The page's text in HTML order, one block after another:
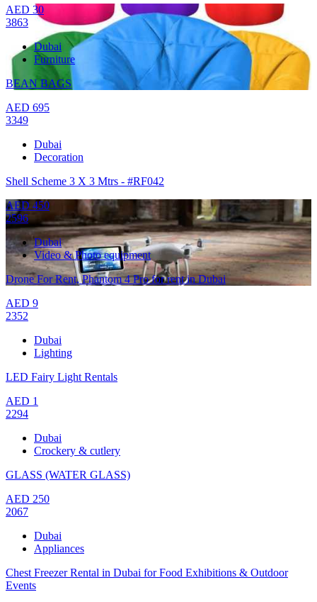
AED 30
3863
Dubai
Furniture
BEAN BAGS
AED 695
3349
Dubai
Decoration
Shell Scheme 3 X 3 Mtrs - #RF042
AED 450
2596
Dubai
Video & Photo equipment
Drone For Rent, Phantom 4 Pro for rent in Dubai
AED 9
2352
Dubai
Lighting
LED Fairy Light Rentals
AED 1
2294
Dubai
Crockery & cutlery
GLASS (WATER GLASS)
AED 250
2067
Dubai
Appliances
Chest Freezer Rental in Dubai for Food Exhibitions & Outdoor
Events